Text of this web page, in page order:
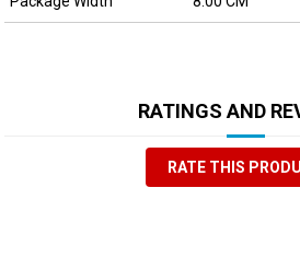
RATINGS AND
RATE THIS